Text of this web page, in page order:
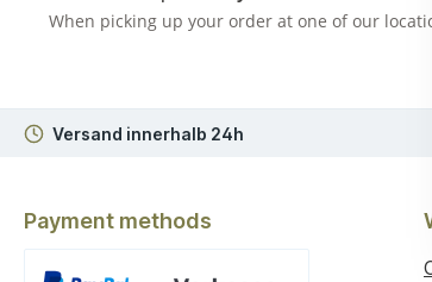
When picking up your order at one of our
Versand innerhalb 24h
Payment methods